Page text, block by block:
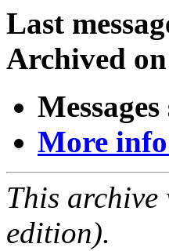
Last
Archived
More
This
edition).